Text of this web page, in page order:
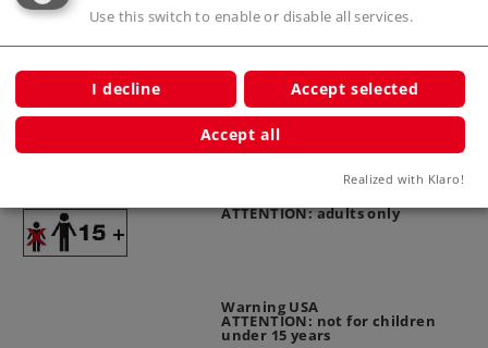
Publications
ATTENTION: adults only
Warning USA
ATTENTION: not for children
under 15 years
Use this switch to enable or disable all services.
I decline Accept selected
Accept all
Realized with Klaro!